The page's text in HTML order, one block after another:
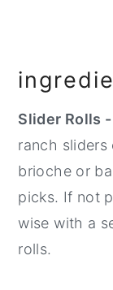
Slider Rolls -
ranch sliders
brioche or
picks. If not
wise with a
rolls.